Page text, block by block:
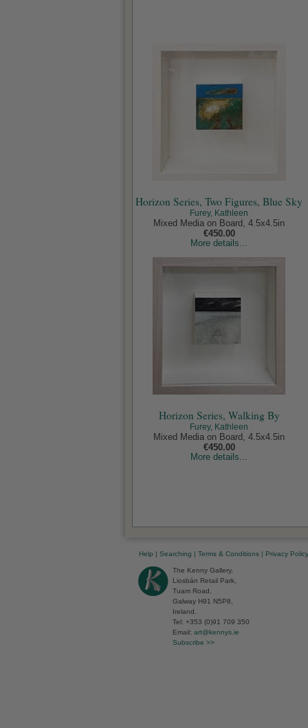
Horizon Series, Two Figures, Blue Sky
Furey, Kathleen
Mixed Media on Board, 4.5x4.5in
€450.00
More details...
Horizon Series, Walking By
Furey, Kathleen
Mixed Media on Board, 4.5x4.5in
€450.00
More details...
Help | Searching | Terms & Conditions | Privacy Policy
The Kenny Gallery,
Liosbán Retail Park,
Tuam Road,
Galway H91 N5P8,
Ireland.
Tel: +353 (0)91 709 350
Email: art@kennys.ie
Subscribe >>